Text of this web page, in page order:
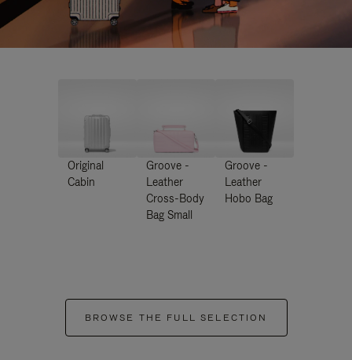
Original
Cabin
Groove -
Leather
Cross-Body
Bag Small
Groove -
Leather
Hobo Bag
BROWSE THE FULL SELECTION